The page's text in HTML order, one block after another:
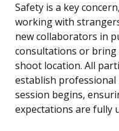
Safety is a key
working with
new collaborators in
consultations or
shoot location. All
establish
session begins,
expectations are fully